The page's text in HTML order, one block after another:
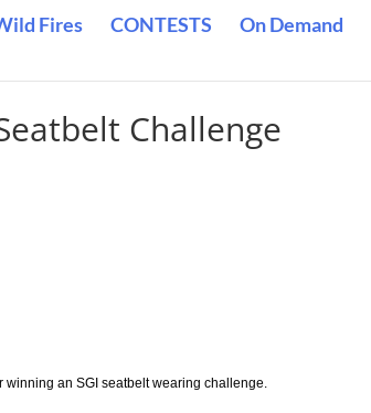
Fires CONTESTS On Demand
Challenge
winning an SGI seatbelt wearing challenge.